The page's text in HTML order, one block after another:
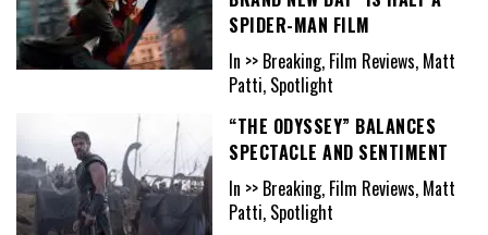
SPIDER-MAN FILM
In >> Breaking, Film Reviews, Matt
Patti, Spotlight
“THE ODYSSEY” BALANCES
SPECTACLE AND SENTIMENT
In >> Breaking, Film Reviews, Matt
Patti, Spotlight